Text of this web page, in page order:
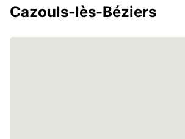
Cazouls-lès-Béziers